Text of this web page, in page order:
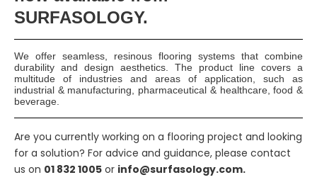
SURFASOLOGY, formerly IBC Ltd., is Ireland’s leading
waterproofing and damp proofing specialist that
has been proudly providing market leading,
SURFASOLOGY.
We offer seamless, resinous flooring systems that combine
durability and design aesthetics. The product line covers a
multitude of industries and areas of application, such as
industrial & manufacturing, pharmaceutical & healthcare, food &
beverage.
Are you currently working on a flooring project and looking
for a solution? For advice and guidance, please contact
us on 01 832 1005 or info@surfasology.com.